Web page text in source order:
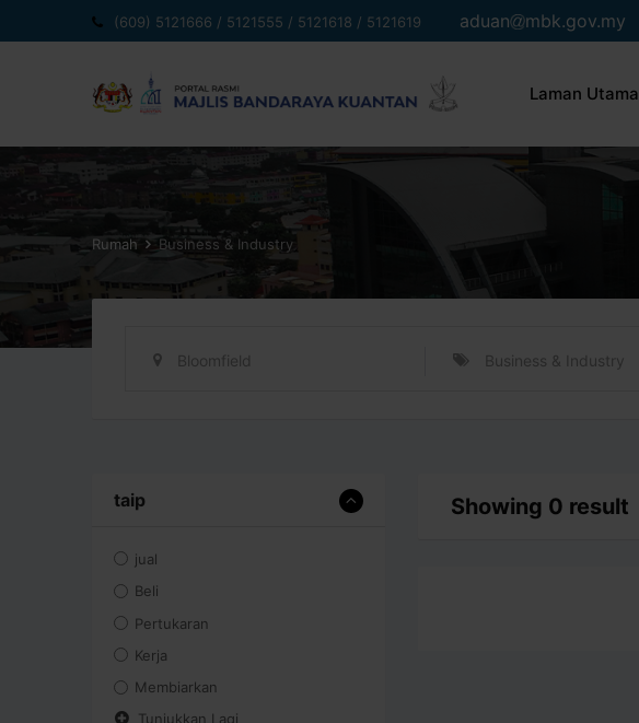
ke
(609) 5121666 / 5121555 / 5121618 / 5121619 aduan mbk.gov.my
Laman Utama
Rumah Business & Industry
Bloomfield Business & Industry
taip
jual
Beli
Pertukaran
Kerja
Membiarkan
Tunjukkan Lagi
Showing 0 result